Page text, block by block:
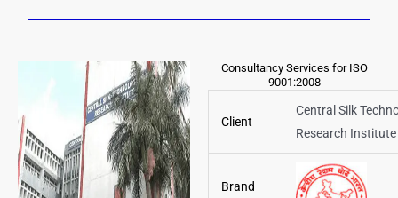
Consultancy Services for ISO
9001:2008
Client
Central Silk
Research Institute
Brand